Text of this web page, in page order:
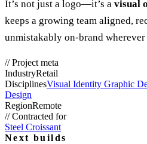
It’s not just a logo—it’s a visual
keeps a growing team aligned,
unmistakably on-brand wherever
//Project meta
IndustryRetail
DisciplinesVisual Identity Graphic
Design
RegionRemote
//Contracted for
Steel Croissant
Next builds